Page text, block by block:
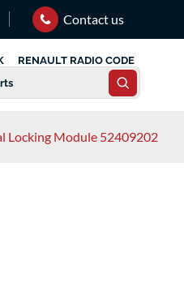
Contact us
RENAULT RADIO CODE
Locking Module 52409202